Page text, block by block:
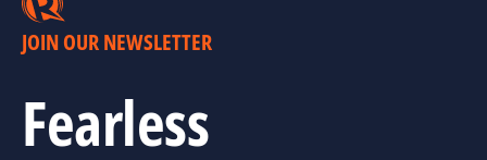
JOIN OUR NEWSLETTER
Fearless